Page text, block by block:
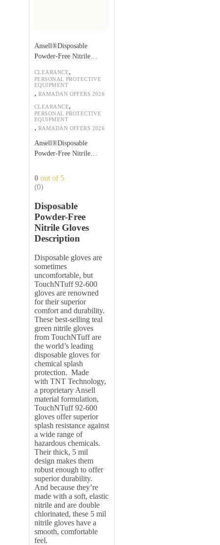
CLEARANCE,
PERSONAL PROTECTIVE
EQUIPMENT
, RAMADAN OFFERS 2026
Ansell®Disposable
Powder-Free Nitrile
CLEARANCE,
PERSONAL PROTECTIVE
EQUIPMENT
, RAMADAN OFFERS 2026
Ansell®Disposable
Powder-Free Nitrile
0 out of 5
(0)
Disposable
Powder-Free
Nitrile Gloves
Description
Disposable gloves are
sometimes
uncomfortable, but
TouchNTuff 92-600
gloves are renowned
for their superior
comfort and durability.
These best-selling teal
green nitrile gloves
from TouchNTuff are
the world’s leading
disposable gloves for
chemical splash
protection. Made
with TNT Technology,
a proprietary Ansell
material formulation,
TouchNTuff 92-600
gloves offer superior
splash resistance against
a wide range of
hazardous chemicals.
Their thick, 5 mil
design makes them
robust enough to offer
superior durability.
And because they’re
made with a soft, elastic
nitrile and are double
chlorinated, these 5 mil
nitrile gloves have a
smooth, comfortable
feel.